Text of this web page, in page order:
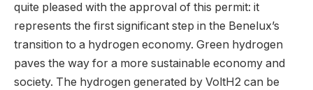
quite pleased with the approval of this permit: it
represents the first significant step in the Benelux’s
transition to a hydrogen economy. Green hydrogen
paves the way for a more sustainable economy and
society. The hydrogen generated by VoltH2 can be